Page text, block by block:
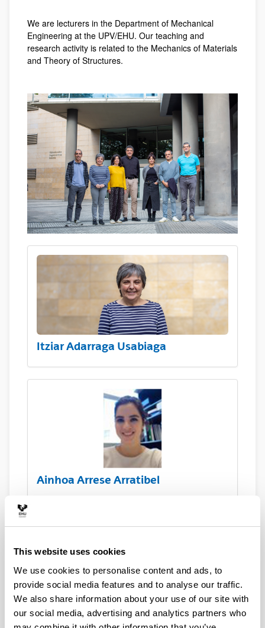
This website uses cookies
We use cookies to personalise content and ads, to
provide social media features and to analyse our traffic.
We also share information about your use of our site with
our social media, advertising and analytics partners who
We are lecturers in the Department of Mechanical
Engineering at the UPV/EHU. Our teaching and
research activity is related to the Mechanics of Materials
and Theory of Structures.
Itziar Adarraga Usabiaga
Ainhoa Arrese Arratibel
Ana Boyano Murillo